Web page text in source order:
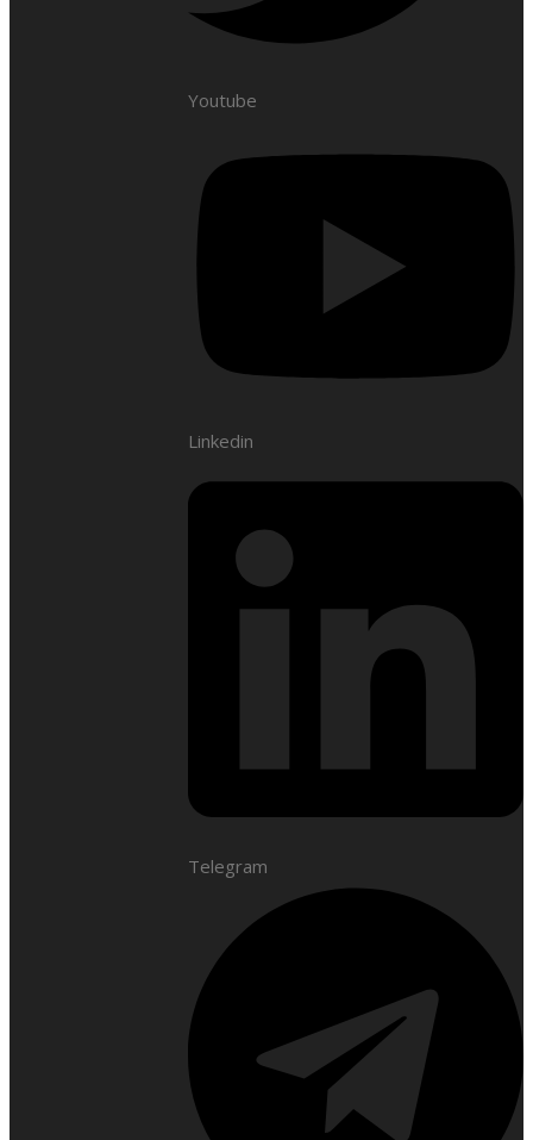
Youtube
Linkedin
Telegram